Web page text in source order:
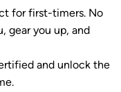
for first-timers. No
gear you up, and
and unlock the